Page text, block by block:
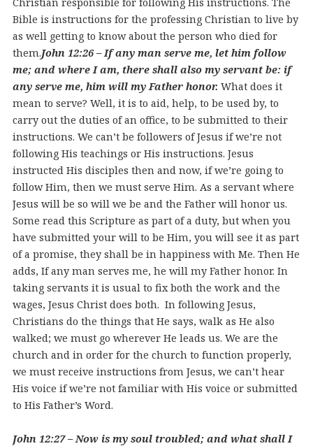
Bible is instructions for the professing Christian to live by
as well getting to know about the person who died for
them.John 12:26 – If any man serve me, let him follow
me; and where I am, there shall also my servant be: if
any serve me, him will my Father honor. What does it
mean to serve? Well, it is to aid, help, to be used by, to
carry out the duties of an office, to be submitted to their
instructions. We can’t be followers of Jesus if we’re not
following His teachings or His instructions. Jesus
instructed His disciples then and now, if we’re going to
follow Him, then we must serve Him. As a servant where
Jesus will be so will we be and the Father will honor us.
Some read this Scripture as part of a duty, but when you
have submitted your will to be Him, you will see it as part
of a promise, they shall be in happiness with Me. Then He
adds, If any man serves me, he will my Father honor. In
taking servants it is usual to fix both the work and the
wages, Jesus Christ does both. In following Jesus,
Christians do the things that He says, walk as He also
walked; we must go wherever He leads us. We are the
church and in order for the church to function properly,
we must receive instructions from Jesus, we can’t hear
His voice if we’re not familiar with His voice or submitted
to His Father’s Word.
John 12:27 – Now is my soul troubled; and what shall I